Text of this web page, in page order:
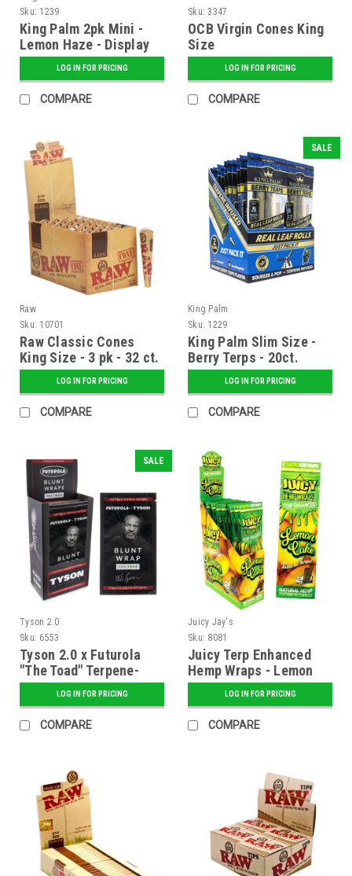
Sku: 1239
King Palm 2pk Mini -
Lemon Haze - Display
of 20
LOG IN FOR PRICING
COMPARE
Sku: 3347
OCB Virgin Cones King
Size
LOG IN FOR PRICING
COMPARE
Raw
Sku: 10701
Raw Classic Cones
King Size - 3 pk - 32 ct.
DisplayLOG IN FOR PRICING
COMPARE
SALE
King Palm
Sku: 1229
King Palm Slim Size -
Berry Terps - 20ct.
LOG IN FOR PRICING
COMPARE
SALE
Tyson 2.0
Sku: 6553
Tyson 2.0 x Futurola
"The Toad" Terpene-
Infused Blunt Wraps -
25 ct. Display
LOG IN FOR PRICING
COMPARE
Juicy Jay's
Sku: 8081
Juicy Terp Enhanced
Hemp Wraps - Lemon
Cake - 25 ct. Display
LOG IN FOR PRICING
COMPARE